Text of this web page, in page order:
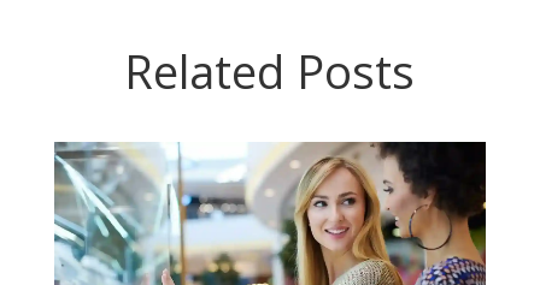
Related Posts